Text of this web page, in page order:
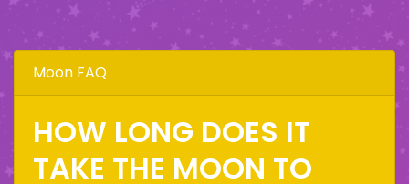
Moon FAQ
HOW LONG DOES IT
TAKE THE MOON TO